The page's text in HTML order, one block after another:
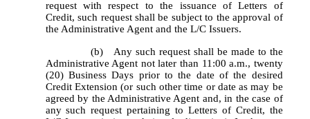
request with respect to the issuance of Letters of
Credit, such request shall be subject to the approval of
the Administrative Agent and the L/C Issuers.
		(b)	Any such request shall be made to the
Administrative Agent not later than 11:00 a.m., twenty
(20) Business Days prior to the date of the desired
Credit Extension (or such other time or date as may be
agreed by the Administrative Agent and, in the case of
any such request pertaining to Letters of Credit, the